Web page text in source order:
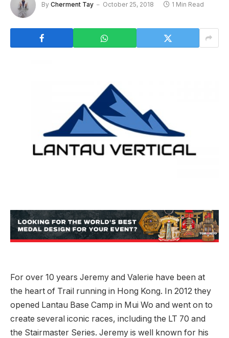
By Cherment Tay October 25, 2018 1 Min Read
For over 10 years Jeremy and Valerie have been at
the heart of Trail running in Hong Kong. In 2012 they
opened Lantau Base Camp in Mui Wo and went on to
create several iconic races, including the LT 70 and
the Stairmaster Series. Jeremy is well known for his